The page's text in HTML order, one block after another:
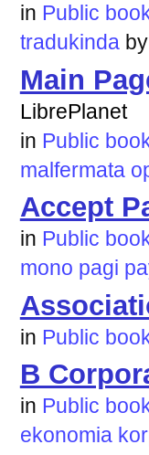
in Public
tradukinda by
Main
LibrePlanet
in Public
malfermata
Accept
in Public
mono pagi
in Public
B
in Public
ekonomia